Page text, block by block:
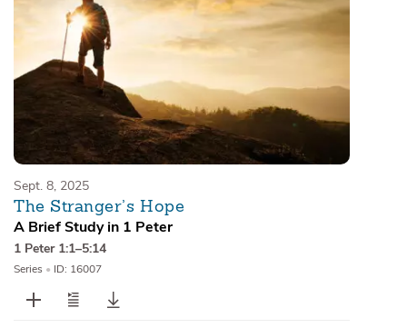
Sept. 8, 2025
The Stranger’s Hope
A Brief Study in 1 Peter
1 Peter 1:1–5:14
Series • ID: 16007